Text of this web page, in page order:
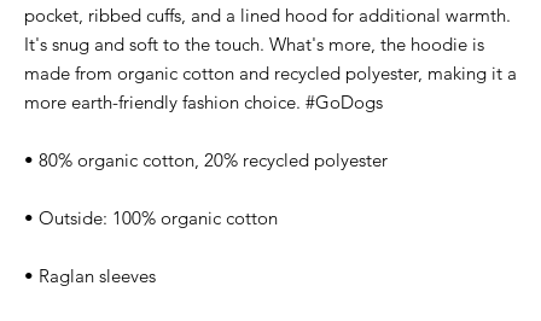
pocket, ribbed cuffs, and a lined hood for additional warmth.
It's snug and soft to the touch. What's more, the hoodie is
made from organic cotton and recycled polyester, making it a
more earth-friendly fashion choice. #GoDogs
• 80% organic cotton, 20% recycled polyester
• Outside: 100% organic cotton
• Raglan sleeves